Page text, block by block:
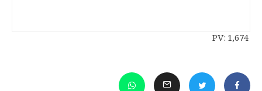
PV:1,674